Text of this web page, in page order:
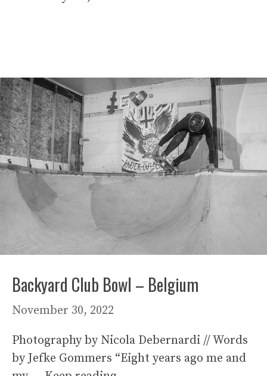
Backyard Club Bowl – Belgium
November 30, 2022
Photography by Nicola Debernardi // Words
by Jefke Gommers “Eight years ago me and